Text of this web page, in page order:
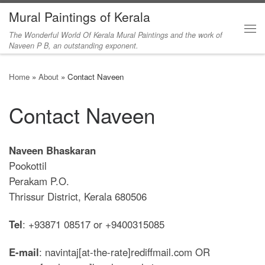
Skip to content
Mural Paintings of Kerala
The Wonderful World Of Kerala Mural Paintings and the work of
Naveen P B, an outstanding exponent.
Home » About » Contact Naveen
Contact Naveen
Naveen Bhaskaran
Pookottil
Perakam P.O.
Thrissur District, Kerala 680506
Tel: +93871 08517 or +9400315085
E-mail: navintaj[at-the-rate]rediffmail.com OR